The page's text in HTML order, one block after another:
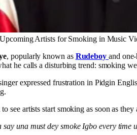
Artists for Smoking in Music
, popularly known as Rudeboy and
he calls a disturbing trend: smoking
expressed frustration in Pidgin
see artists start smoking as soon as
una must dey smoke Igbo every